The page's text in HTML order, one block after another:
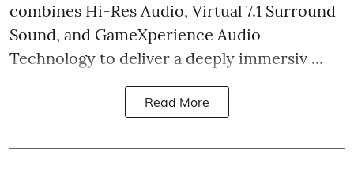
combines Hi-Res Audio, Virtual 7.1 Surround
Sound, and GameXperience Audio
Technology to deliver a deeply immersiv ...
Read More